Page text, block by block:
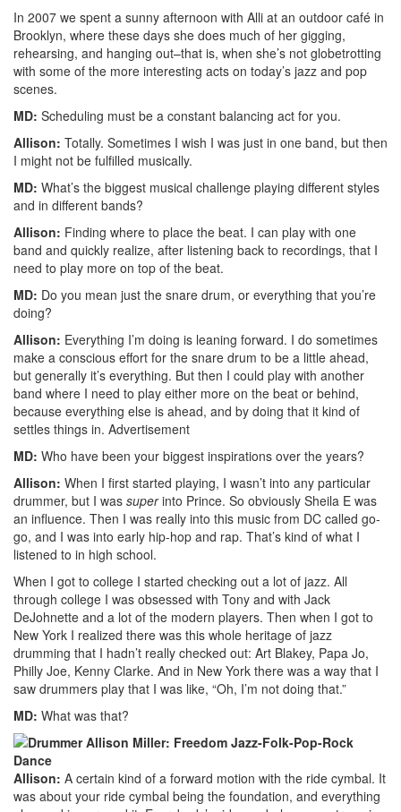
In 2007 we spent a sunny afternoon with Alli at an outdoor café in
Brooklyn, where these days she does much of her gigging,
rehearsing, and hanging out–that is, when she’s not globetrotting
with some of the more interesting acts on today’s jazz and pop
scenes.
MD: Scheduling must be a constant balancing act for you.
Allison: Totally. Sometimes I wish I was just in one band, but then
I might not be fulfilled musically.
MD: What’s the biggest musical challenge playing different styles
and in different bands?
Allison: Finding where to place the beat. I can play with one
band and quickly realize, after listening back to recordings, that I
need to play more on top of the beat.
MD: Do you mean just the snare drum, or everything that you’re
doing?
Allison: Everything I’m doing is leaning forward. I do sometimes
make a conscious effort for the snare drum to be a little ahead,
but generally it’s everything. But then I could play with another
band where I need to play either more on the beat or behind,
because everything else is ahead, and by doing that it kind of
settles things in. Advertisement
MD: Who have been your biggest inspirations over the years?
Allison: When I first started playing, I wasn’t into any particular
drummer, but I was superinto Prince. So obviously Sheila E was
an influence. Then I was really into this music from DC called go-
go, and I was into early hip-hop and rap. That’s kind of what I
listened to in high school.
When I got to college I started checking out a lot of jazz. All
through college I was obsessed with Tony and with Jack
DeJohnette and a lot of the modern players. Then when I got to
New York I realized there was this whole heritage of jazz
drumming that I hadn’t really checked out: Art Blakey, Papa Jo,
Philly Joe, Kenny Clarke. And in New York there was a way that I
saw drummers play that I was like, “Oh, I’m not doing that.”
MD: What was that?
Allison: A certain kind of a forward motion with the ride cymbal. It
was about your ride cymbal being the foundation, and everything